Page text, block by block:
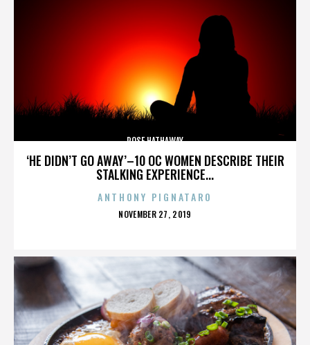
‘HE DIDN’T GO AWAY’–10 OC WOMEN DESCRIBE THEIR
STALKING EXPERIENCE...
ROSE HATHAWAY
ANTHONY PIGNATARO
POSTED
NOVEMBER 27, 2019